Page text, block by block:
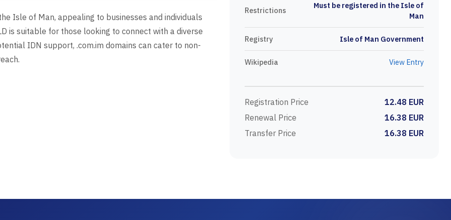
Isle of Man, appealing to businesses and individuals
is suitable for those looking to connect with a diverse
IDN support, .com.im domains can cater to non-
Restrictions
Must be registered in the Isle of
Man
Registry Isle of Man Government
Wikipedia View Entry
Registration Price
12.48 EUR
Renewal Price
16.38 EUR
Transfer Price
16.38 EUR